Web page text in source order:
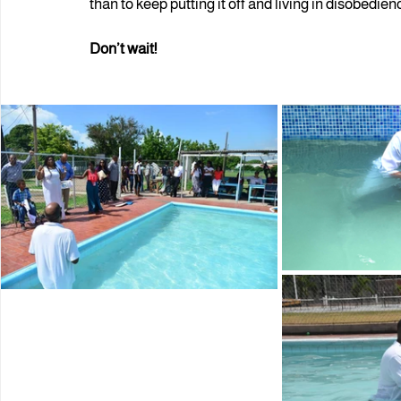
than to keep putting it off and living in
Don’t wait!